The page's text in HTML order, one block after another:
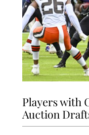
Players with
Auction